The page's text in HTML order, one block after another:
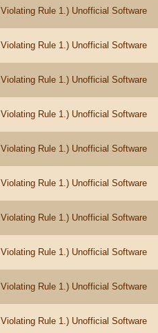
Violating Rule 1.) Unofficial Software
Violating Rule 1.) Unofficial Software
Violating Rule 1.) Unofficial Software
Violating Rule 1.) Unofficial Software
Violating Rule 1.) Unofficial Software
Violating Rule 1.) Unofficial Software
Violating Rule 1.) Unofficial Software
Violating Rule 1.) Unofficial Software
Violating Rule 1.) Unofficial Software
Violating Rule 1.) Unofficial Software